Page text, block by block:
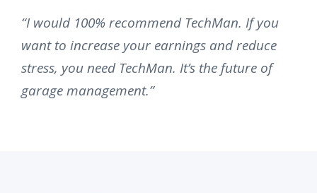
“I would 100% recommend TechMan. If you
want to increase your earnings and reduce
stress, you need TechMan. It’s the future of
garage management.”